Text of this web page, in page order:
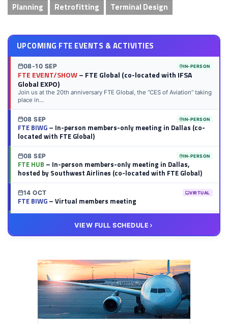
Planning Retrofitting Terminal Design
UPCOMING FTE EVENTS & ACTIVITIES
08-10 SEP IN-PERSON
FTE EVENT/SHOW– FTE Global (co-located with IFSA
Global EXPO)
Join us at the 20th anniversary FTE Global, the “CES of Aviation” taking
place in...
08 SEP IN-PERSON
FTE BIWG– In-person members-only meeting in Dallas (co-
located with FTE Global)
08 SEP IN-PERSON
FTE HUB – In-person members-only meeting in Dallas,
hosted by Southwest Airlines (co-located with FTE Global)
14 OCT VIRTUAL
FTE BIWG– Virtual members meeting
– Virtual members meeting
VIEW FULL SCHEDULE